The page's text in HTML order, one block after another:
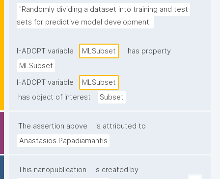
"Randomly dividing a dataset into training and test
sets for predictive model development"
I-ADOPT variable MLSubset
has property
MLSubset
I-ADOPT variable
MLSubset
has object of interest
Subset
The assertion above
is attributed to
Anastasios Papadiamantis
This nanopublication
is created by